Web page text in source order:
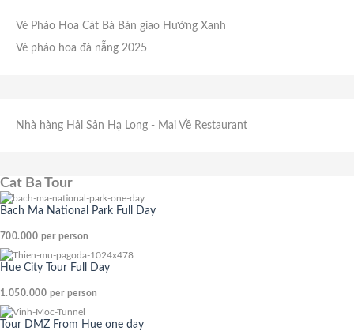
Vé Pháo Hoa Cát Bà Bản giao Hưởng Xanh
Vé pháo hoa đà nẵng 2025
Nhà hàng Hải Sản Hạ Long - Mai Về Restaurant
Cat Ba Tour
Bach Ma National Park Full Day
700.000 per person
Hue City Tour Full Day
1.050.000 per person
Tour DMZ From Hue one day